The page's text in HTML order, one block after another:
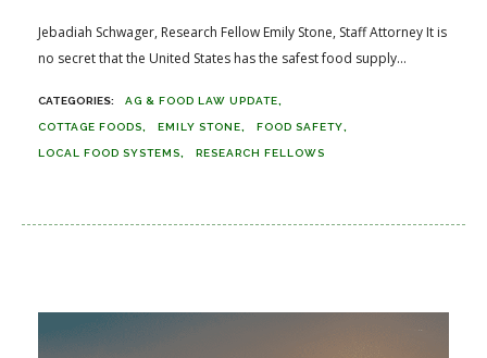
Jebadiah Schwager, Research Fellow Emily Stone, Staff Attorney It is
no secret that the United States has the safest food supply...
AG & FOOD LAW UPDATE
COTTAGE FOODS EMILY STONE FOOD SAFETY
LOCAL FOOD SYSTEMS RESEARCH FELLOWS